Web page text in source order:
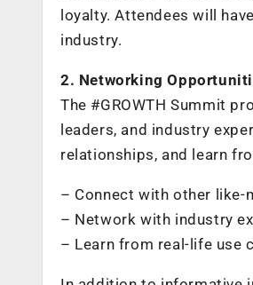
loyalty. Attendees will
industry.
2. Networking
The #GROWTH Summit
leaders, and industry
relationships, and learn
– Connect with other
– Network with industry
– Learn from real-life use